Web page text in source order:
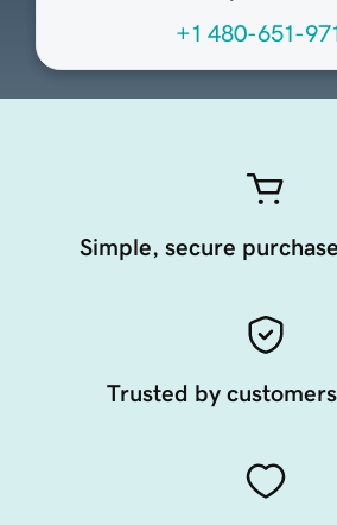
+1 480-651-
Simple, secure
Trusted by